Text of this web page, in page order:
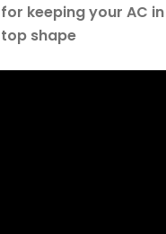
for keeping your AC in
top shape